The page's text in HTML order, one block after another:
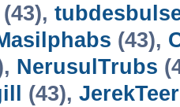
(43),
(43),
NerusulTrubs
(43),